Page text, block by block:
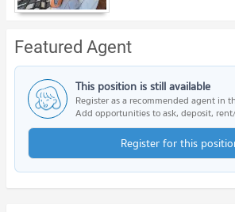
Featured Agent
This position is still available
Register as a recommended agent in
Add opportunities to ask, deposit,
Register for this